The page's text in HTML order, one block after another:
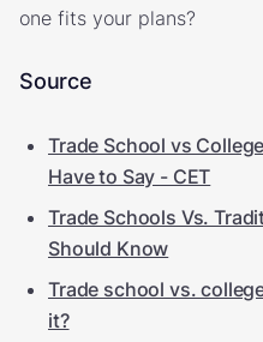
one fits your plans?
Source
Trade School vs
Have to Say - CET
Trade Schools Vs.
Should Know
Trade school vs.
it?